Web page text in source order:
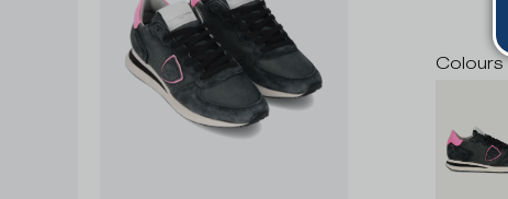
Colours